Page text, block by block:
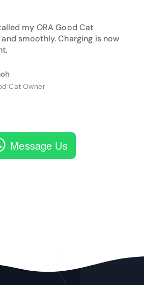
my ORA Good Cat
smoothly. Charging is now
Cat Owner
Message Us